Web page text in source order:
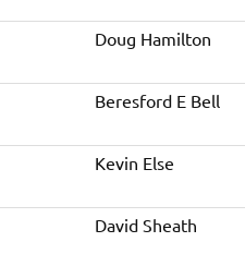
Doug Hamilton
Beresford E Bell
Kevin Else
David Sheath